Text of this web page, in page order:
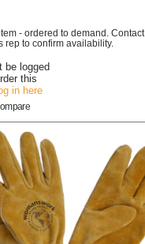
be logged
this
in here
- ordered to demand. Contact
rep to confirm availability.